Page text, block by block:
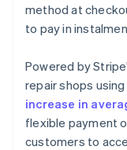
method at
to pay in
Powered by
repair shops
increase in
flexible payment
customers to